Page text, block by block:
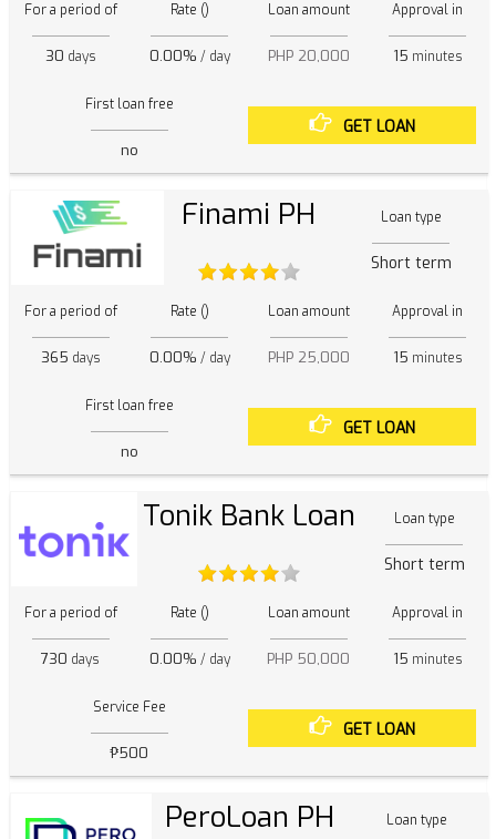
For a period of
30 days
Rate ()
0.00% / day
Loan amount
PHP 20,000
Approval in
15 minutes
First loan free
no
GET LOAN
Finami PH Loan type
Short term
For a period of
365 days
Rate ()
0.00% / day
Loan amount
PHP 25,000
Approval in
15 minutes
First loan free
no
GET LOAN
Tonik Bank Loan Loan type
Short term
For a period of
730 days
Rate ()
0.00% / day
Loan amount
PHP 50,000
Approval in
15 minutes
Service Fee
₱500
GET LOAN
PeroLoan PH Loan type